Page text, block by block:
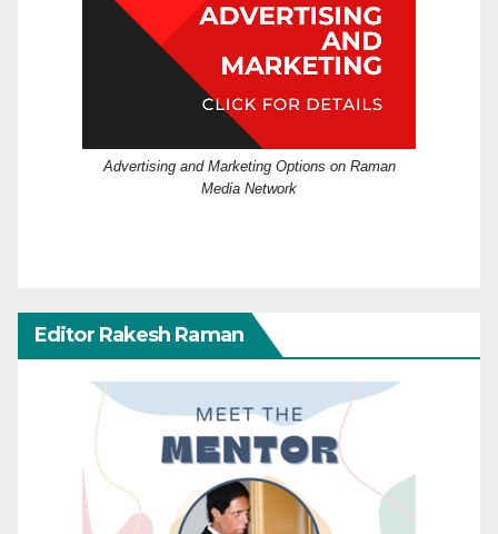
Advertising and Marketing Options on Raman
Media Network
Editor Rakesh Raman